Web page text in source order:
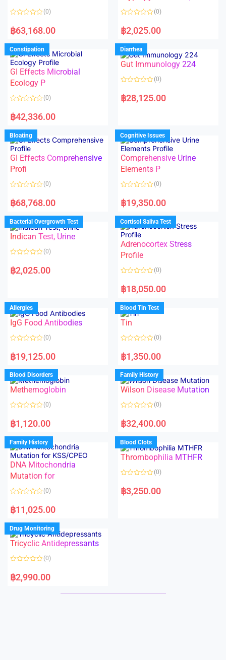
f
f
a
t
d
0
o
u
t
o
f
5
(0)
฿63,168.00
a
t
d
0
o
u
f
(0)
฿2,025.00
Constipation
GI Effects Microbial
Ecology P
a
t
d
0
o
u
t
o
f
5
(0)
฿42,336.00
Diarrhea
Gut Immunology 224
a
t
u
t
o
f
5
(0)
฿28,125.00
Bloating
GI Effects Comprehensive
Profi
a
t
d
0
o
u
t
f
(0)
฿68,768.00
Cognitive Issues
Comprehensive Urine
Elements P
a
t
d
0
o
u
o
f
5
(0)
฿19,350.00
Bacterial Overgrowth Test
Indican Test, Urine
a
t
u
t
o
f
5
(0)
฿2,025.00
Cortisol Saliva Test
Adrenocortex Stress
Profile
a
t
d
0
o
u
f
(0)
฿18,050.00
Allergies
IgG Food Antibodies
a
t
d
0
o
u
o
f
(0)
฿19,125.00
Blood Tin Test
Tin
a
t
d
0
o
u
o
f
(0)
฿1,350.00
Blood Disorders
Methemoglobin
a
t
d
0
o
u
t
o
f
5
(0)
฿1,120.00
Family History
Wilson Disease Mutation
a
t
d
0
o
u
f
(0)
฿32,400.00
Family History
DNA Mitochondria
Mutation for
a
t
d
0
o
u
f
(0)
฿11,025.00
Blood Clots
Thrombophilia MTHFR
a
t
(0)
฿3,250.00
Drug Monitoring
Tricyclic Antidepressants
a
t
(0)
฿2,990.00